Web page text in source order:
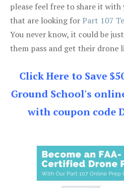
please feel free to share it
that are looking forPart 107
You never know, it could be
them pass and get their drone
Click Here to Save
Ground School's
with coupon code